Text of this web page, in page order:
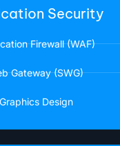
Security
Firewall (WAF)
Gateway (SWG)
Design